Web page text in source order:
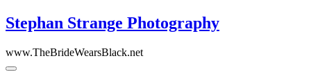
Skip
to
Stephan Strange Photography
www.TheBrideWearsBlack.net